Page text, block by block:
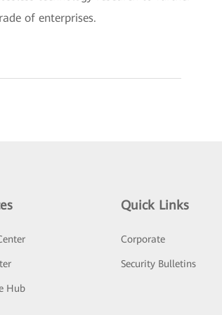
of enterprises.
Hub
Quick Links
Corporate
Security Bulletins